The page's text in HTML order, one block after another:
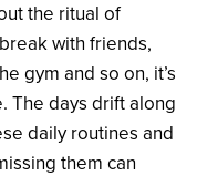
the ritual of
with friends,
gym and so on, it’s
The days drift along
daily routines and
them can